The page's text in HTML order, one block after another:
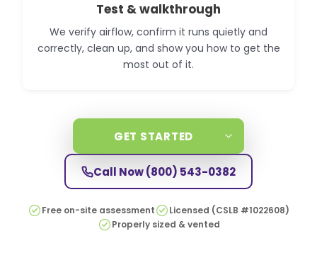
Test & walkthrough
We verify airflow, confirm it runs quietly and
correctly, clean up, and show you how to get the
most out of it.
GET STARTED
Call Now(800) 543-0382
Free on-site assessment
Licensed (CSLB #1022608)
Properly sized & vented